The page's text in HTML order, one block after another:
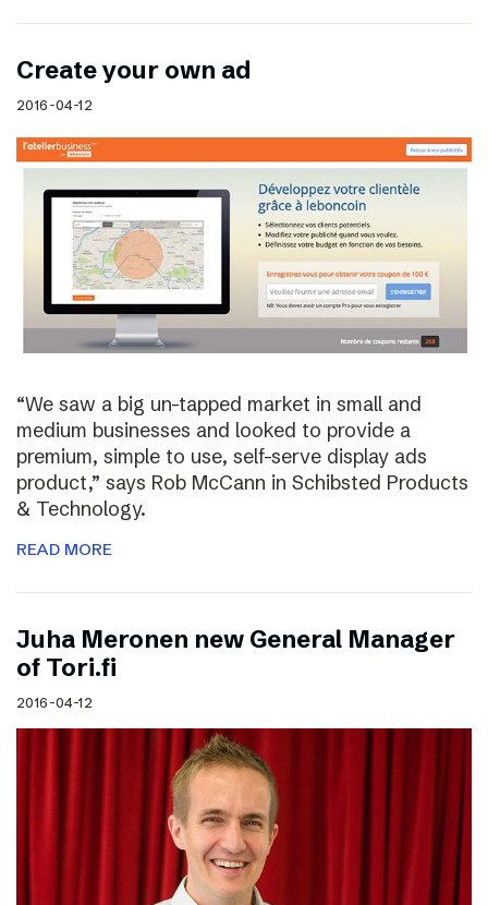
Create your own ad
2016-04-12
“We saw a big un-tapped market in small and
medium businesses and looked to provide a
premium, simple to use, self-serve display ads
product,” says Rob McCann in Schibsted Products
& Technology.
READ MORE
Juha Meronen new General Manager
of Tori.fi
2016-04-12